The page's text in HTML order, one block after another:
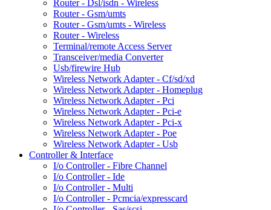
Router - Dsl/isdn - Wireless
Router - Gsm/umts
Router - Gsm/umts - Wireless
Router - Wireless
Terminal/remote Access Server
Transceiver/media Converter
Usb/firewire Hub
Wireless Network Adapter - Cf/sd/xd
Wireless Network Adapter - Homeplug
Wireless Network Adapter - Pci
Wireless Network Adapter - Pci-e
Wireless Network Adapter - Pci-x
Wireless Network Adapter - Poe
Wireless Network Adapter - Usb
Controller & Interface
I/o Controller - Fibre Channel
I/o Controller - Ide
I/o Controller - Multi
I/o Controller - Pcmcia/expresscard